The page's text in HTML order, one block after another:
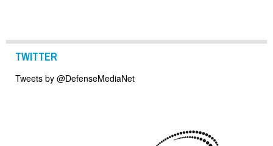
TWITTER
Tweets by @DefenseMediaNet